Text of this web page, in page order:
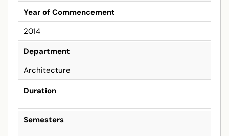
Year of Commencement
2014
Department
Architecture
Duration
Semesters